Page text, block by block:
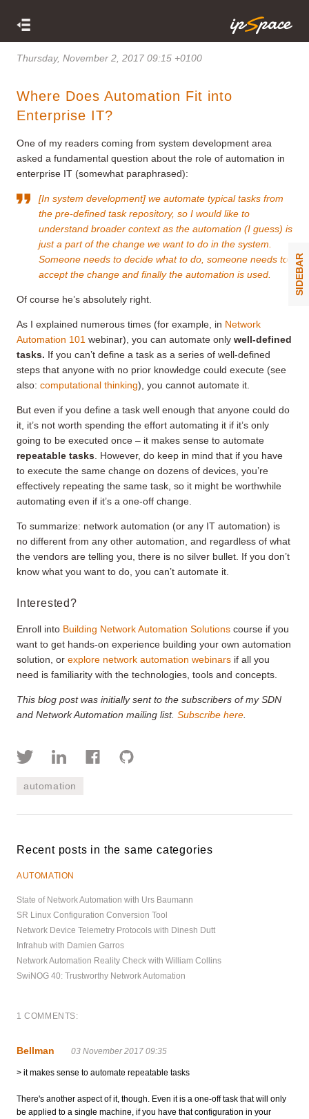
Thursday, November 2, 2017 09:15 +0100
Where Does Automation Fit into
Enterprise IT?
One of my readers coming from system development area
asked a fundamental question about the role of automation in
enterprise IT (somewhat paraphrased):
[In system development] we automate typical tasks from
the pre-defined task repository, so I would like to
understand broader context as the automation (I guess) is
just a part of the change we want to do in the system.
Someone needs to decide what to do, someone needs to
accept the change and finally the automation is used.
Of course he’s absolutely right.
As I explained numerous times (for example, in Network
Automation 101 webinar), you can automate only well-defined
tasks. If you can’t define a task as a series of well-defined
steps that anyone with no prior knowledge could execute (see
also: computational thinking), you cannot automate it.
But even if you define a task well enough that anyone could do
it, it’s not worth spending the effort automating it if it’s only
going to be executed once – it makes sense to automate
repeatable tasks . However, do keep in mind that if you have
to execute the same change on dozens of devices, you’re
effectively repeating the same task, so it might be worthwhile
automating even if it’s a one-off change.
To summarize: network automation (or any IT automation) is
no different from any other automation, and regardless of what
the vendors are telling you, there is no silver bullet. If you don’t
know what you want to do, you can’t automate it.
Interested?
Enroll into Building Network Automation Solutions course if you
want to get hands-on experience building your own automation
solution, or explore network automation webinars if all you
need is familiarity with the technologies, tools and concepts.
This blog post was initially sent to the subscribers of my SDN
and Network Automation mailing list. Subscribe here
automation
Recent posts in the same categories
AUTOMATION
State of Network Automation with Urs Baumann
SR Linux Configuration Conversion Tool
Network Device Telemetry Protocols with Dinesh Dutt
Infrahub with Damien Garros
Network Automation Reality Check with William Collins
SwiNOG 40: Trustworthy Network Automation
1 COMMENTS:
Bellman 03 November 2017 09:35
> it makes sense to automate repeatable tasks
There's another aspect of it, though. Even it is a one-off task that will only
be applied to a single machine, if you have that configuration in your
SIDEBAR